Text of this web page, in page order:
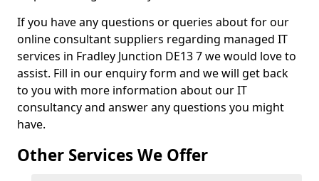
If you have any questions or queries about for our
online consultant suppliers regarding managed IT
services in Fradley Junction DE13 7 we would love to
assist. Fill in our enquiry form and we will get back
to you with more information about our IT
consultancy and answer any questions you might
have.
Other Services We Offer